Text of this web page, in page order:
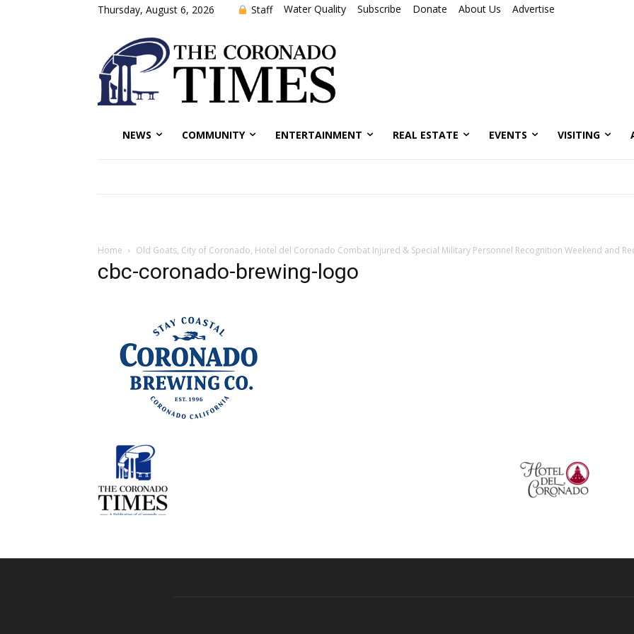
Thursday, August 6, 2026 Staff Water Quality Subscribe Donate About Us Advertise
NEWS COMMUNITY ENTERTAINMENT REAL ESTATE EVENTS VISITING
Home Old Goats, City of Coronado, Hotel del Coronado Combat Injured & Special Military Personnel Recognition Weekend and
cbc-coronado-brewing-logo